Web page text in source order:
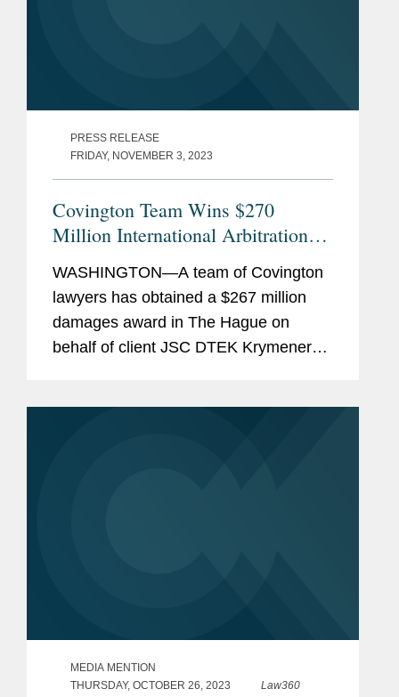
PRESS RELEASE
FRIDAY, NOVEMBER 3, 2023
Covington Team Wins $270
Million International Arbitration
Award for Ukrainian Energy
Company Expropriated by Russia
WASHINGTON—A team of Covington
lawyers has obtained a $267 million
damages award in The Hague on
behalf of client JSC DTEK Krymenergo
MEDIA MENTION
THURSDAY, OCTOBER 26, 2023
Law360